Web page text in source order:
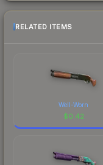
RELATED ITEMS
Well-Worn
$0.42